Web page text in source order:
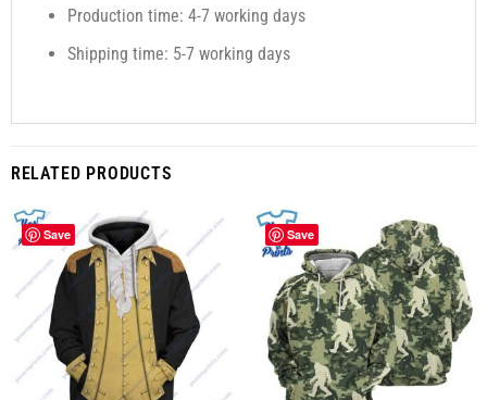
Production time: 4-7 working days
Shipping time: 5-7 working days
RELATED PRODUCTS
Save Save